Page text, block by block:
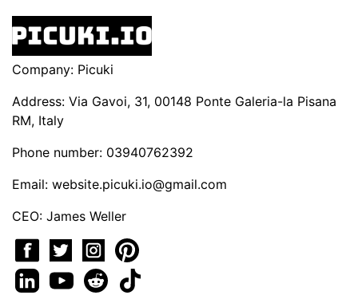
Company: Picuki
Address: Via Gavoi, 31, 00148 Ponte Galeria-la Pisana
RM, Italy
Phone number: 03940762392
Email: website.picuki.io@gmail.com
CEO: James Weller